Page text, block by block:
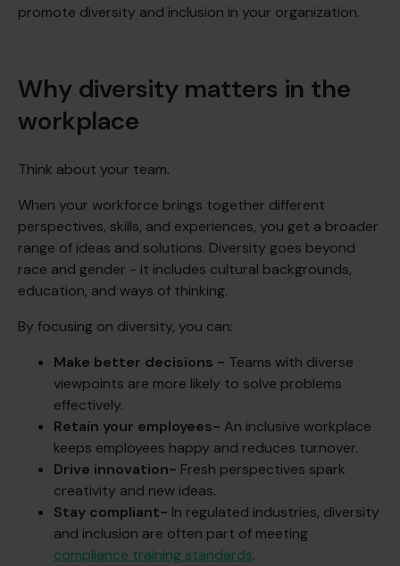
promote diversity and inclusion in your organization.
Why diversity matters in the
workplace
Think about your team.
When your workforce brings together different
perspectives, skills, and experiences, you get a broader
range of ideas and solutions. Diversity goes beyond
race and gender - it includes cultural backgrounds,
education, and ways of thinking.
By focusing on diversity, you can:
Make better decisions - Teams with diverse
viewpoints are more likely to solve problems
effectively.
Retain your employees- An inclusive workplace
keeps employees happy and reduces turnover.
Drive innovation- Fresh perspectives spark
creativity and new ideas.
Stay compliant- In regulated industries, diversity
and inclusion are often part of meeting
compliance training standards.